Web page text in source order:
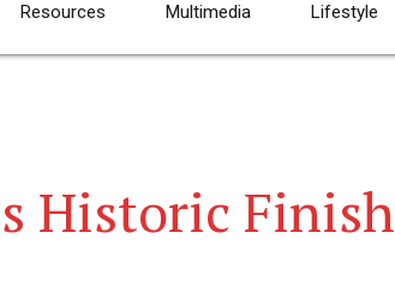
Resources Multimedia Lifestyle
Historic Finish